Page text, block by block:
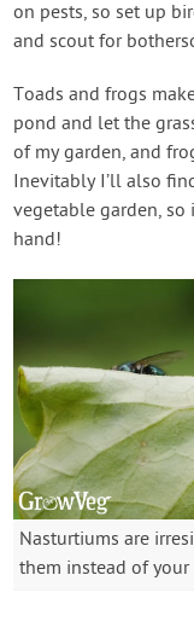
on pests, so set up
and scout for
Toads and frogs
pond and let the
of my garden, and
Inevitably I’ll also
vegetable garden, so
hand!
Nasturtiums are
them instead of your